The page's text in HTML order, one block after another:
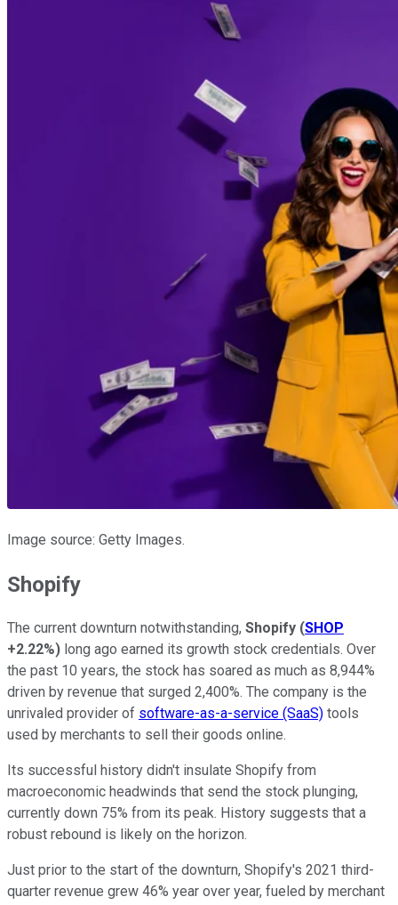
Image source: Getty Images.
Shopify
The current downturn notwithstanding, Shopify (SHOP
+2.22%) long ago earned its growth stock credentials. Over
the past 10 years, the stock has soared as much as 8,944%
driven by revenue that surged 2,400%. The company is the
unrivaled provider of software-as-a-service (SaaS) tools
used by merchants to sell their goods online.
Its successful history didn't insulate Shopify from
macroeconomic headwinds that send the stock plunging,
currently down 75% from its peak. History suggests that a
robust rebound is likely on the horizon.
Just prior to the start of the downturn, Shopify's 2021 third-
quarter revenue grew 46% year over year, fueled by merchant